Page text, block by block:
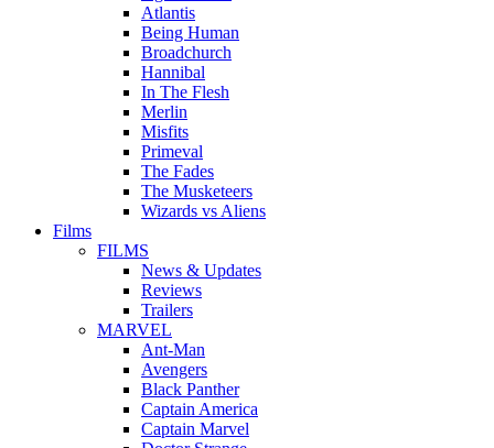
Atlantis
Being Human
Broadchurch
Hannibal
In The Flesh
Merlin
Misfits
Primeval
The Fades
The Musketeers
Wizards vs Aliens
Films
FILMS
News & Updates
Reviews
Trailers
MARVEL
Ant-Man
Avengers
Black Panther
Captain America
Captain Marvel